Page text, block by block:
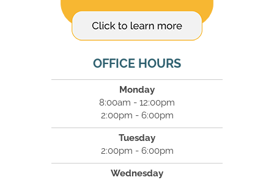
OFFICE HOURS
Monday
8:00am - 12:00pm
2:00pm - 6:00pm
Tuesday
2:00pm - 6:00pm
Wednesday